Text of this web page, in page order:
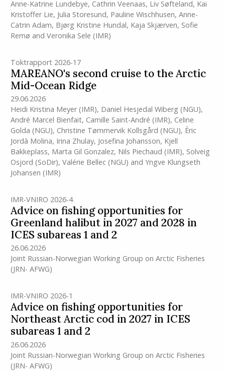
Anne-Katrine Lundebye, Cathrin Veenaas, Liv Søfteland, Kai
Kristoffer Lie, Julia Storesund, Pauline Wischhusen, Anne-
Catrin Adam, Bjørg Kristine Hundal, Kaja Skjærven, Sofie
Remø and Veronika Sele (IMR)
Toktrapport 2026-17
MAREANO's second cruise to the Arctic
Mid-Ocean Ridge
29.06.2026
Heidi Kristina Meyer(IMR), Daniel Hesjedal Wiberg (NGU),
André Marcel Bienfait, Camille Saint-André (IMR), Celine
Golda (NGU), Christine Tømmervik Kollsgård (NGU), Èric
Jordà Molina, Irina Zhulay, Josefina Johansson, Kjell
Bakkeplass, Marta Gil Gonzalez, Nils Piechaud (IMR), Solveig
Osjord (SoDir), Valérie Bellec (NGU) and Yngve Klungseth
Johansen (IMR)
IMR-VNIRO 2026-4
Advice on fishing opportunities for
Greenland halibut in 2027 and 2028 in
ICES subareas 1 and 2
26.06.2026
Joint Russian-Norwegian Working Group on Arctic Fisheries
(JRN- AFWG)
IMR-VNIRO 2026-1
Advice on fishing opportunities for
Northeast Arctic cod in 2027 in ICES
subareas 1 and 2
26.06.2026
Joint Russian-Norwegian Working Group on Arctic Fisheries
(JRN- AFWG)